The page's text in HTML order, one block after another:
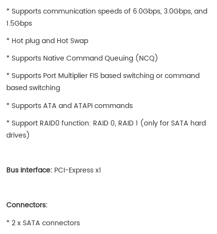
* Supports communication speeds of 6.0Gbps, 3.0Gbps, and
1.5Gbps
* Hot plug and Hot Swap
* Supports Native Command Queuing (NCQ)
* Supports Port Multiplier FIS based switching or command
based switching
* Supports ATA and ATAPI commands
* Support RAID0 function: RAID 0, RAID 1 (only for SATA hard
drives)
Bus Interface: PCI-Express x1
Connectors:
* 2 x SATA connectors